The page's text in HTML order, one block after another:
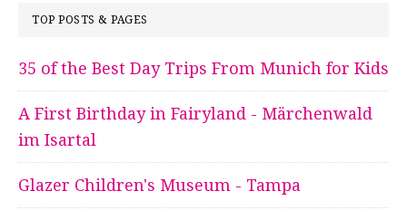
TOP POSTS & PAGES
35 of the Best Day Trips From Munich for Kids
A First Birthday in Fairyland - Märchenwald
im Isartal
Glazer Children's Museum - Tampa